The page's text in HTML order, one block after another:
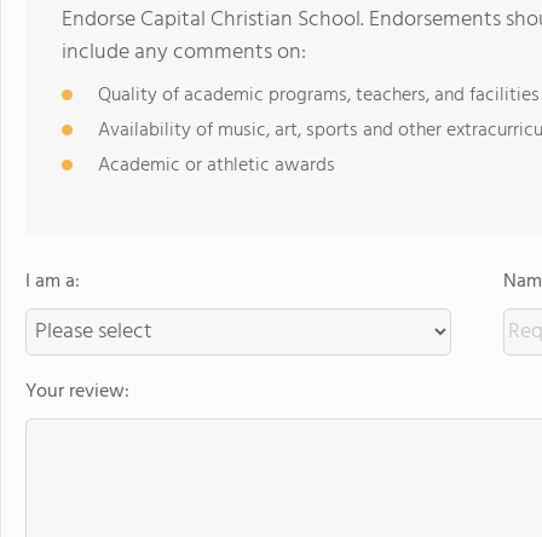
Endorse Capital Christian School. Endorsements
include any comments on:
Quality of academic programs, teachers, and facilities
Availability of music, art, sports and other
Academic or athletic awards
I am a:
Your review: